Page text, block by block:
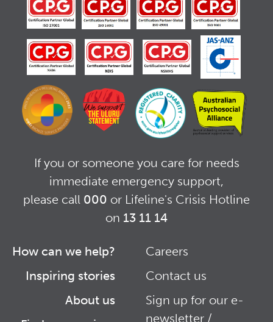
If you or someone you care for needs
immediate emergency support,
please call 000 or Lifeline's Crisis Hotline
on 13 11 14
Footer
How can we help?
Inspiring stories
About us
Footer
Right
Careers
Contact us
Sign up for our e-
newsletter /